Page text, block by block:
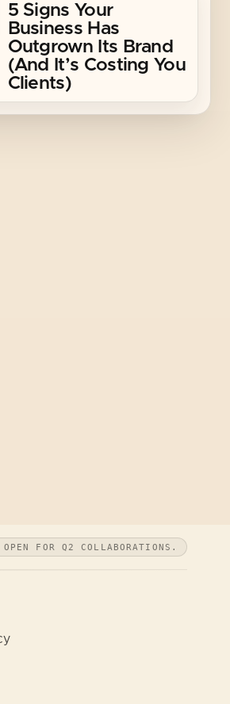
5 Signs Your
Business Has
Outgrown Its Brand
(And It’s Costing You
Clients)
OPEN FOR Q2 COLLABORATIONS.